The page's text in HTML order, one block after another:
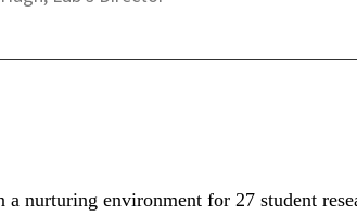
nurturing environment for 27 student